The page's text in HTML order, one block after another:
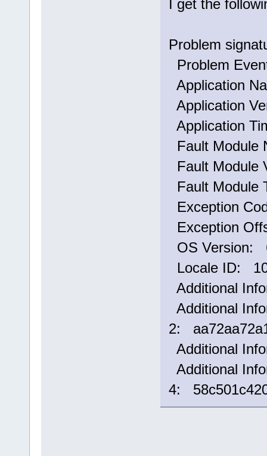
I get the
Problem
Problem
Application
Application
Application
Fault Module
Fault Module
Fault Module
Exception
Exception
OS Version:
Locale ID:
Additional
Additional
2:
Additional
Additional
4: